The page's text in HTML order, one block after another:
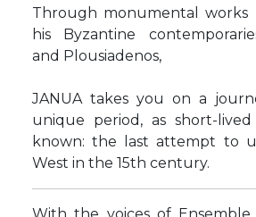
Through monumental works
his Byzantine
and Plousiadenos,
JANUA takes you on a
unique period, as short-
known: the last attempt to
West in the 15th century.